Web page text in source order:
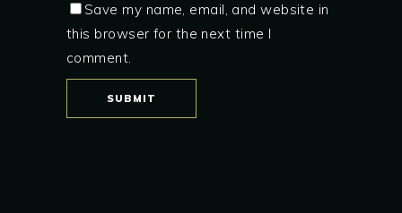
Save my name, email, and website in
this browser for the next time I
comment.